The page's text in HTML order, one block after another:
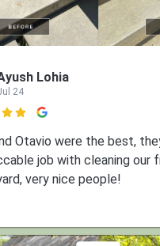
Lohia
24
Otavio were the best,
job with cleaning our
very nice people!